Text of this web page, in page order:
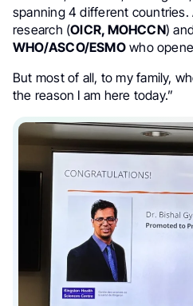
spanning 4 different
research (OICR, MOHCCN)
WHO/ASCO/ESMOwho
But most of all, to my family,
the reason I am here today.”